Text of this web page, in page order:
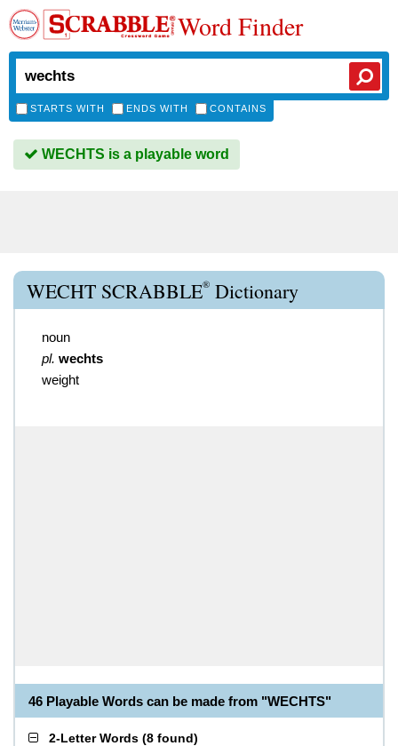
Word Finder
STARTS WITH ENDS WITH CONTAINS
WECHTS is a playable word
WECHT SCRABBLE® Dictionary
noun
pl. wechts
weight
46 Playable Words can be made from "WECHTS"
2-Letter Words (8 found)